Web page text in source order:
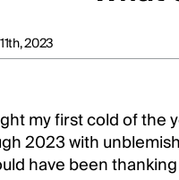
2023
my first cold of the
2023 with
have been